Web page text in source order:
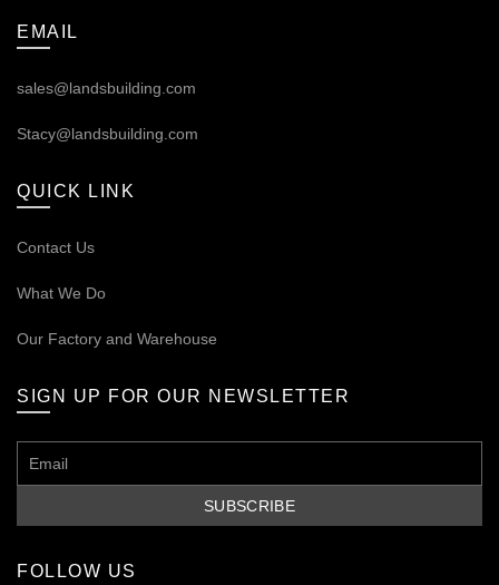
EMAIL
sales@landsbuilding.com
Stacy@landsbuilding.com
QUICK LINK
Contact Us
What We Do
Our Factory and Warehouse
SIGN UP FOR OUR NEWSLETTER
FOLLOW US